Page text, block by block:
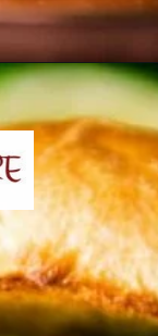
https://girlcarnivore.com/char-grilled-fajita-burgers/